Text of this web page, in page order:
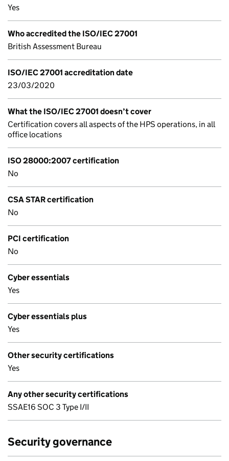
Yes
Who accredited the ISO/IEC 27001
British Assessment Bureau
ISO/IEC 27001 accreditation date
23/03/2020
What the ISO/IEC 27001 doesn’t cover
Certification covers all aspects of the HPS operations, in all
office locations
ISO 28000:2007 certification
No
CSA STAR certification
No
PCI certification
No
Cyber essentials
Yes
Cyber essentials plus
Yes
Other security certifications
Yes
Any other security certifications
SSAE16 SOC 3 Type I/II
Security governance